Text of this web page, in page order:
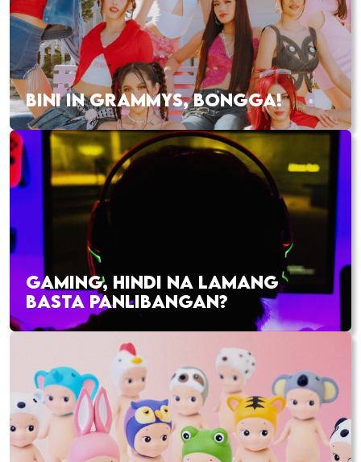
BINI IN GRAMMYS, BONGGA!
GAMING, HINDI NA LAMANG
BASTA PANLIBANGAN?